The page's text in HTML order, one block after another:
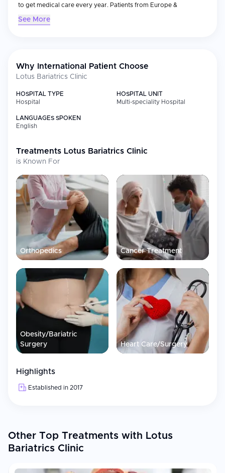
to get medical care every year. Patients from Europe &
most often.
See More
Why International Patient Choose
Lotus Bariatrics Clinic
HOSPITAL TYPE
Hospital
HOSPITAL UNIT
Multi-speciality Hospital
LANGUAGES SPOKEN
English
Treatments Lotus Bariatrics Clinic
is Known For
Orthopedics Cancer Treatment
Obesity/Bariatric
Surgery
Heart Care/Surgery
Highlights
Established in 2017
Other Top Treatments with Lotus
Bariatrics Clinic